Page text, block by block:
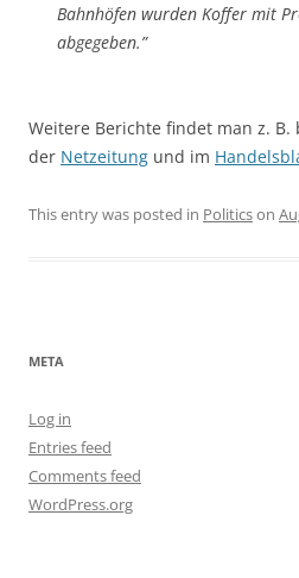
Bahnhöfen wurden Koffer mit
abgegeben.”
Weitere Berichte findet man z. B.
der Netzeitung und im
This entry was posted in Politicson
META
Log in
Entries feed
Comments feed
WordPress.org